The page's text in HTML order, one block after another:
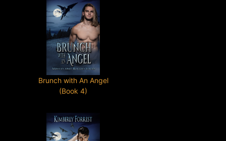
Brunch with An Angel
(Book 4)